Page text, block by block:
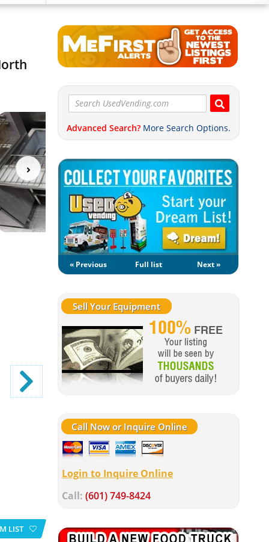
Advanced Search? More Search Options.
« Previous Full list Next »
Sell Your Equipment
Call Now or Inquire Online
Login to Inquire Online
Call: (601) 749-8424
LIST